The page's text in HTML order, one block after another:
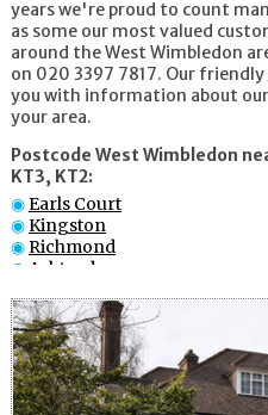
years we're proud to count
as some our most valued
around the West Wimbledon
on 020 3397 7817. Our
you with information about
your area.
Postcode West Wimbledon
KT3, KT2:
Earls Court
Kingston
Richmond
Ashtead
Chelsea
Fulham
Battersea
Twickenham
Croydon